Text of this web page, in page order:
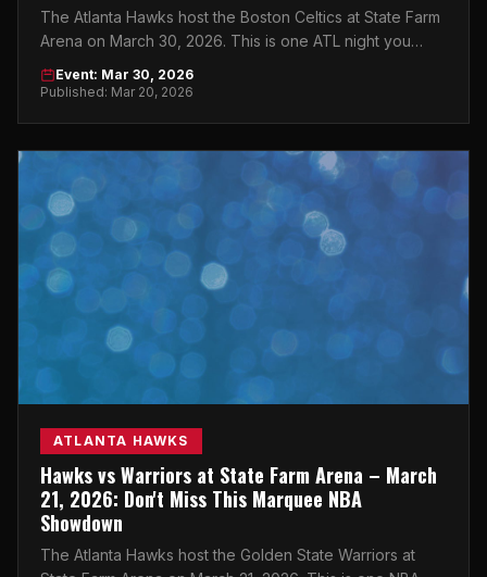
The Atlanta Hawks host the Boston Celtics at State Farm
Arena on March 30, 2026. This is one ATL night you
cannot afford to miss.
Event: Mar 30, 2026
Published: Mar 20, 2026
ATLANTA HAWKS
Hawks vs Warriors at State Farm Arena – March
21, 2026: Don't Miss This Marquee NBA
Showdown
The Atlanta Hawks host the Golden State Warriors at